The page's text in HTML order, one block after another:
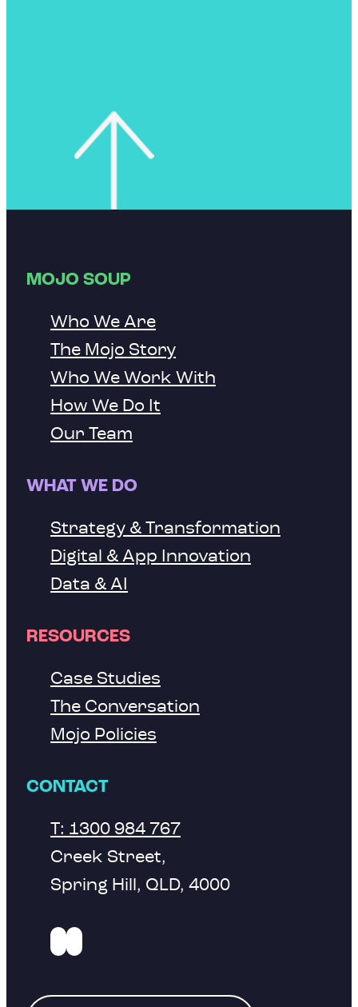
MOJO SOUP
Who We Are
The Mojo Story
Who We Work With
How We Do It
Our Team
WHAT WE DO
Strategy & Transformation
Digital & App Innovation
Data & AI
RESOURCES
Case Studies
The Conversation
Mojo Policies
CONTACT
T: 1300 984 767
Creek Street,
Spring Hill, QLD, 4000